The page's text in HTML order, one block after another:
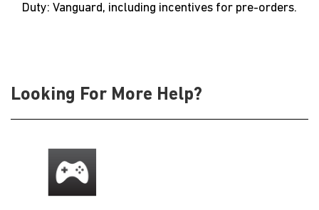
Duty: Vanguard, including incentives for pre-orders.
Looking For More Help?